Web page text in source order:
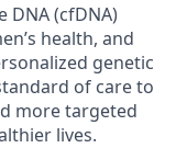
DNA (cfDNA)
health, and
genetic
of care to
more targeted
lives.